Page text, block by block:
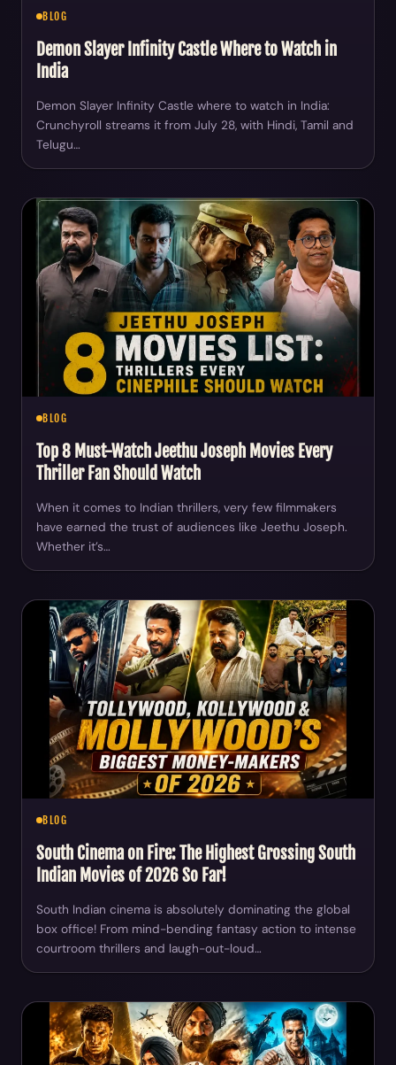
BLOG
Demon Slayer Infinity Castle Where to Watch in
India
Demon Slayer Infinity Castle where to watch in India:
Crunchyroll streams it from July 28, with Hindi, Tamil and
Telugu…
BLOG
Top 8 Must-Watch Jeethu Joseph Movies Every
Thriller Fan Should Watch
When it comes to Indian thrillers, very few filmmakers
have earned the trust of audiences like Jeethu Joseph.
Whether it’s…
BLOG
South Cinema on Fire: The Highest Grossing South
Indian Movies of 2026 So Far!
South Indian cinema is absolutely dominating the global
box office! From mind-bending fantasy action to intense
courtroom thrillers and laugh-out-loud…